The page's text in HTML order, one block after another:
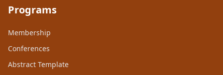
Programs
Membership
Conferences
Abstract Template